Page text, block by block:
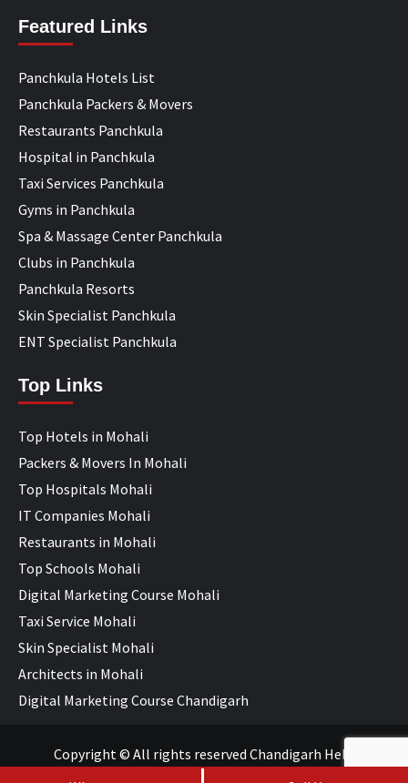
Featured Links
Panchkula Hotels List
Panchkula Packers & Movers
Restaurants Panchkula
Hospital in Panchkula
Taxi Services Panchkula
Gyms in Panchkula
Spa & Massage Center Panchkula
Clubs in Panchkula
Panchkula Resorts
Skin Specialist Panchkula
ENT Specialist Panchkula
Top Links
Top Hotels in Mohali
Packers & Movers In Mohali
Top Hospitals Mohali
IT Companies Mohali
Restaurants in Mohali
Top Schools Mohali
Digital Marketing Course Mohali
Taxi Service Mohali
Skin Specialist Mohali
Architects in Mohali
Digital Marketing Course Chandigarh
Copyright © All rights reserved Chandigarh Help